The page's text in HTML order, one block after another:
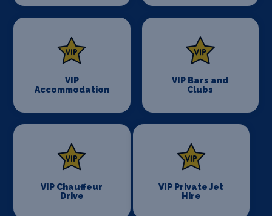
VIP
Accommodation
VIP Bars and
Clubs
VIP Chauffeur
Drive
VIP Private Jet
Hire